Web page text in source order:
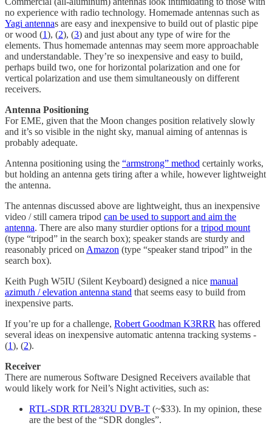
no experience with radio technology. Homemade antennas such as
Yagi antennas are easy and inexpensive to build out of plastic pipe
or wood (1), (2), (3) and just about any type of wire for the
elements. Thus homemade antennas may seem more approachable
and understandable. They’re so inexpensive and easy to build,
perhaps build two, one for horizontal polarization and one for
vertical polarization and use them simultaneously on different
receivers.
Antenna Positioning
For EME, given that the Moon changes position relatively slowly
and it’s so visible in the night sky, manual aiming of antennas is
probably adequate.
Antenna positioning using the “armstrong” method certainly works,
but holding an antenna gets tiring after a while, however lightweight
the antenna.
The antennas discussed above are lightweight, thus an inexpensive
video / still camera tripod can be used to support and aim the
antenna. There are also many sturdier options for a tripod mount
(type “tripod” in the search box); speaker stands are sturdy and
reasonably priced on Amazon (type “speaker stand tripod” in the
search box).
Keith Pugh W5IU (Silent Keyboard) designed a nice manual
azimuth / elevation antenna stand that seems easy to build from
inexpensive parts.
If you’re up for a challenge, Robert Goodman K3RRR has offered
several ideas on inexpensive automatic antenna tracking systems -
(1), (2).
Receiver
There are numerous Software Designed Receivers available that
would likely work for Neil’s Night activities, such as:
RTL-SDR RTL2832U DVB-T (~$33). In my opinion, these
are the best of the “SDR dongles”.